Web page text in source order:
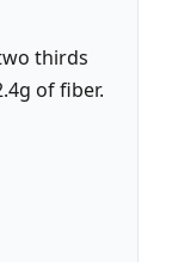
thirds
of fiber.